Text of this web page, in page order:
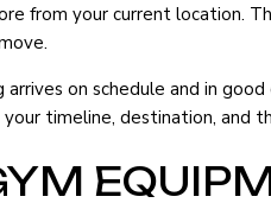
from your current
on schedule and in good
timeline, destination, and